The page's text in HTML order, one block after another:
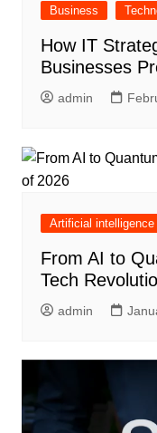
Business
How IT
Businesses
admin
Artificial intelligence
From AI to
Tech
admin